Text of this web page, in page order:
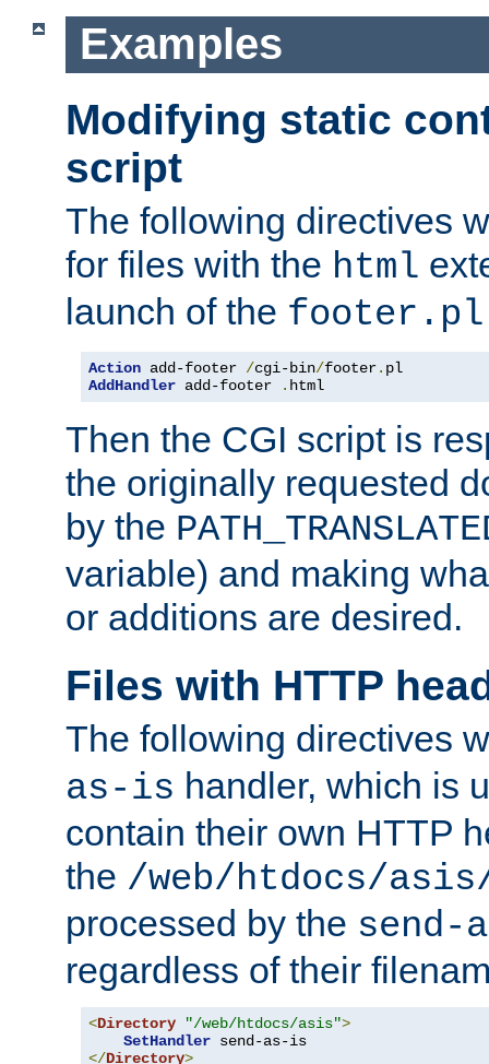
Examples
Modifying static
script
The following directives
for files with the html
launch of the footer.pl
Action add-footer /cgi-bin/footer.
AddHandler add-footer . html
Then the CGI script is
the originally requested
by the
variable) and making
or additions are desired.
Files with HTTP
The following directives
as-is handler, which is
contain their own HTTP
the /web/htdocs/
processed by the send-
regardless of their
<Directory "/web/htdocs/asis">
SetHandler
</Directory>